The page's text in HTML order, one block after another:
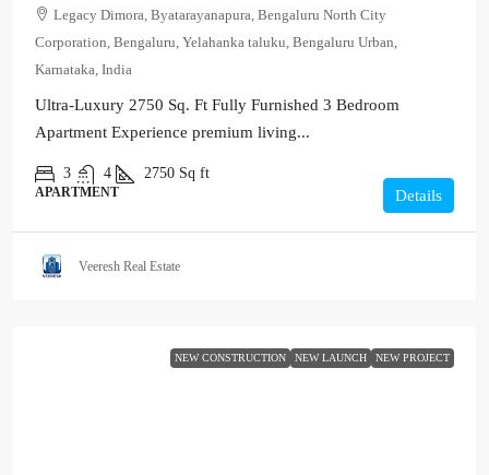
Legacy Dimora, Byatarayanapura, Bengaluru North City
Corporation, Bengaluru, Yelahanka taluku, Bengaluru Urban,
Karnataka, India
Ultra-Luxury 2750 Sq. Ft Fully Furnished 3 Bedroom
Apartment Experience premium living...
3 4 2750 Sq ft
APARTMENT Details
Veeresh Real Estate
NEW CONSTRUCTION NEW LAUNCH NEW PROJECT